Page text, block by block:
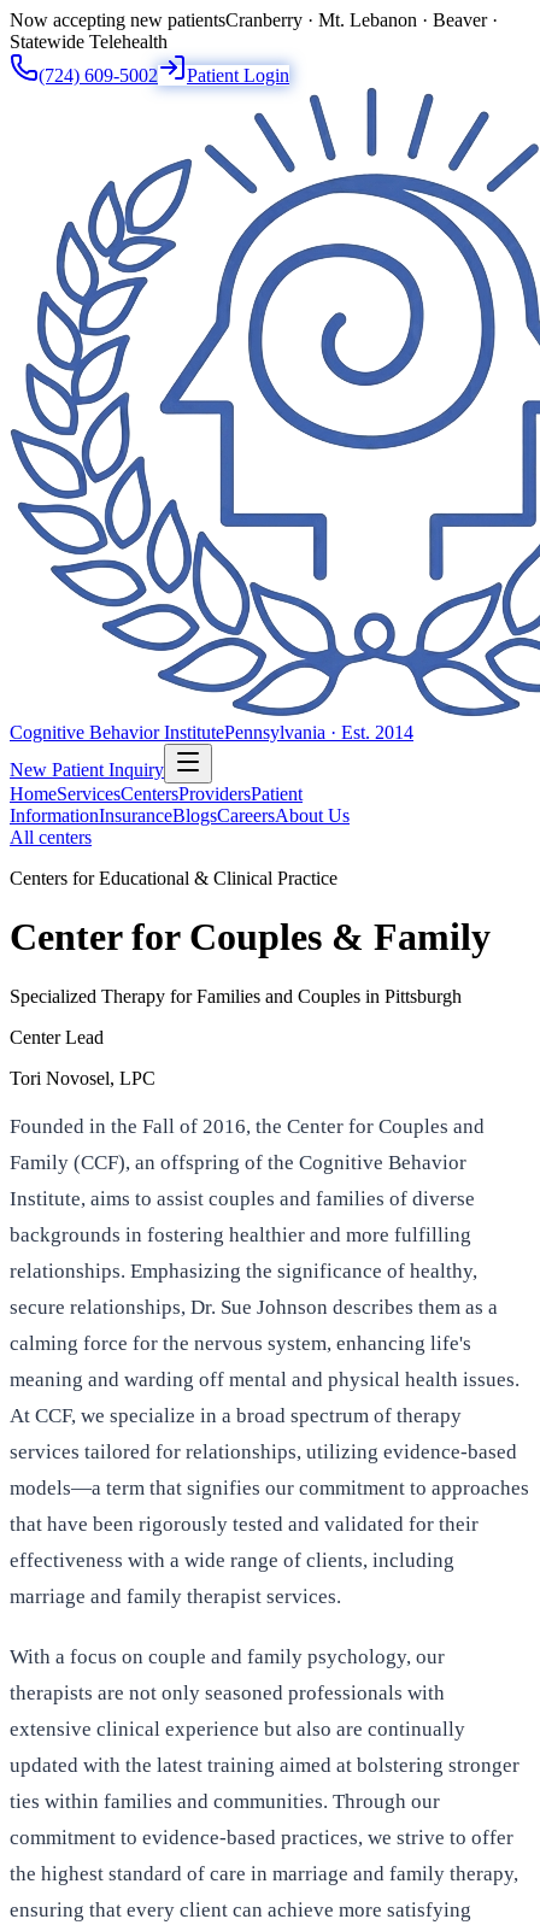
Now accepting new patientsCranberry · Mt. Lebanon · Beaver ·
Statewide Telehealth
(724) 609-5002
Patient Login
Cognitive Behavior InstitutePennsylvania · Est. 2014
New Patient Inquiry
HomeServicesCentersProvidersPatient
InformationInsuranceBlogsCareersAbout Us
All centers
Centers for Educational & Clinical Practice
Center for Couples & Family
Specialized Therapy for Families and Couples in Pittsburgh
Center Lead
Tori Novosel, LPC
Founded in the Fall of 2016, the Center for Couples and
Family (CCF), an offspring of the Cognitive Behavior
Institute, aims to assist couples and families of diverse
backgrounds in fostering healthier and more fulfilling
relationships. Emphasizing the significance of healthy,
secure relationships, Dr. Sue Johnson describes them as a
calming force for the nervous system, enhancing life's
meaning and warding off mental and physical health issues.
At CCF, we specialize in a broad spectrum of therapy
services tailored for relationships, utilizing evidence-based
models—a term that signifies our commitment to approaches
that have been rigorously tested and validated for their
effectiveness with a wide range of clients, including
marriage and family therapist services.
With a focus on couple and family psychology, our
therapists are not only seasoned professionals with
extensive clinical experience but also are continually
updated with the latest training aimed at bolstering stronger
ties within families and communities. Through our
commitment to evidence-based practices, we strive to offer
the highest standard of care in marriage and family therapy,
ensuring that every client can achieve more satisfying